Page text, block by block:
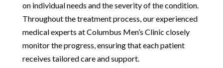
on individual needs and the severity of the condition.
Throughout the treatment process, our experienced
medical experts at Columbus Men’s Clinic closely
monitor the progress, ensuring that each patient
receives tailored care and support.